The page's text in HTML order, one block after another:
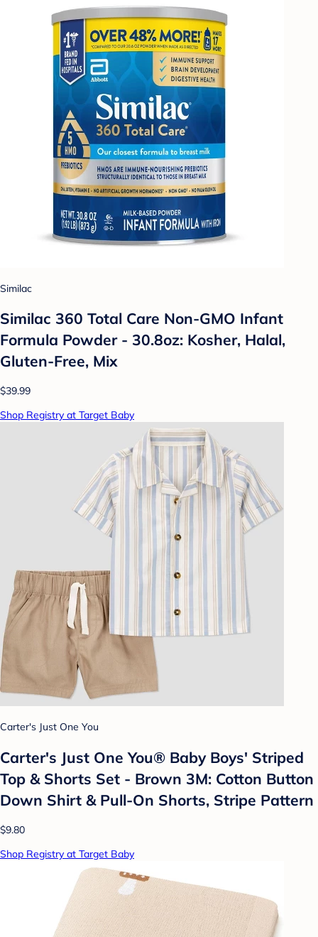
Similac
Similac 360 Total Care Non-GMO Infant
Formula Powder - 30.8oz: Kosher, Halal,
Gluten-Free, Mix
$39.99
Shop Registry at Target Baby
Carter's Just One You
Carter's Just One You® Baby Boys' Striped
Top & Shorts Set - Brown 3M: Cotton Button
Down Shirt & Pull-On Shorts, Stripe Pattern
$9.80
Shop Registry at Target Baby